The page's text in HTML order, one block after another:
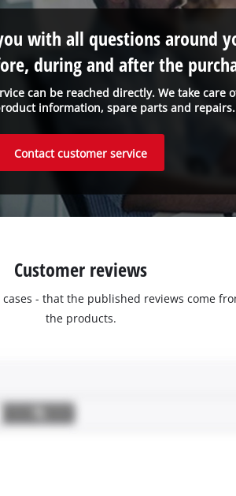
can be reached directly. We take care
information, spare parts and repairs.
with all questions around
during and after the
Contact customer service
Customer reviews
- that the published reviews come
the products.